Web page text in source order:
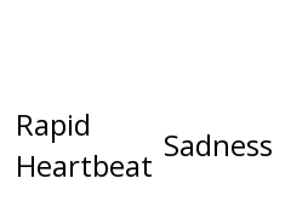
Rapid
Heartbeat
Sadness